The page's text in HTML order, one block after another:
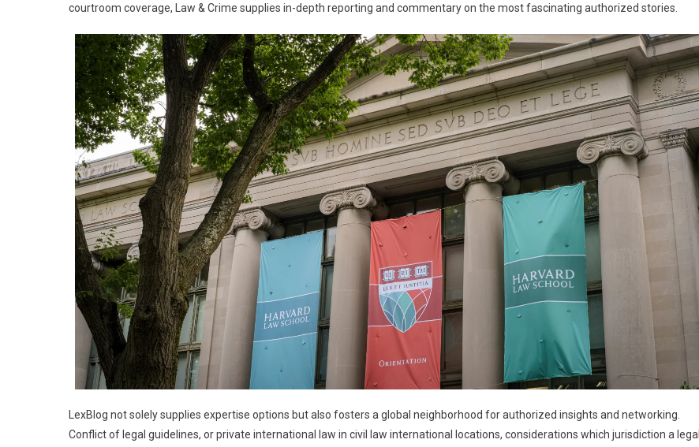
courtroom coverage, Law & Crime supplies in-depth reporting and commentary on the most fascinating authorized stories.
LexBlog not solely supplies expertise options but also fosters a global neighborhood for authorized insights and networking.
Conflict of legal guidelines, or private international law in civil law international locations, considerations which jurisdiction a legal